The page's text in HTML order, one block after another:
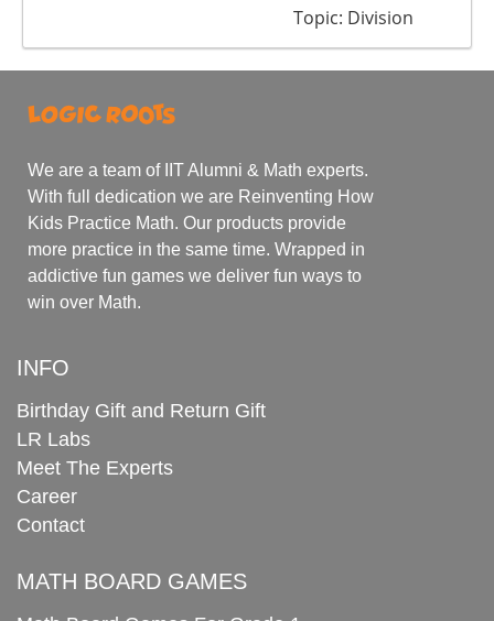
Topic: Division
We are a team of IIT Alumni & Math experts.
With full dedication we are Reinventing How
Kids Practice Math. Our products provide
more practice in the same time. Wrapped in
addictive fun games we deliver fun ways to
win over Math.
INFO
Birthday Gift and Return Gift
LR Labs
Meet The Experts
Career
Contact
MATH BOARD GAMES